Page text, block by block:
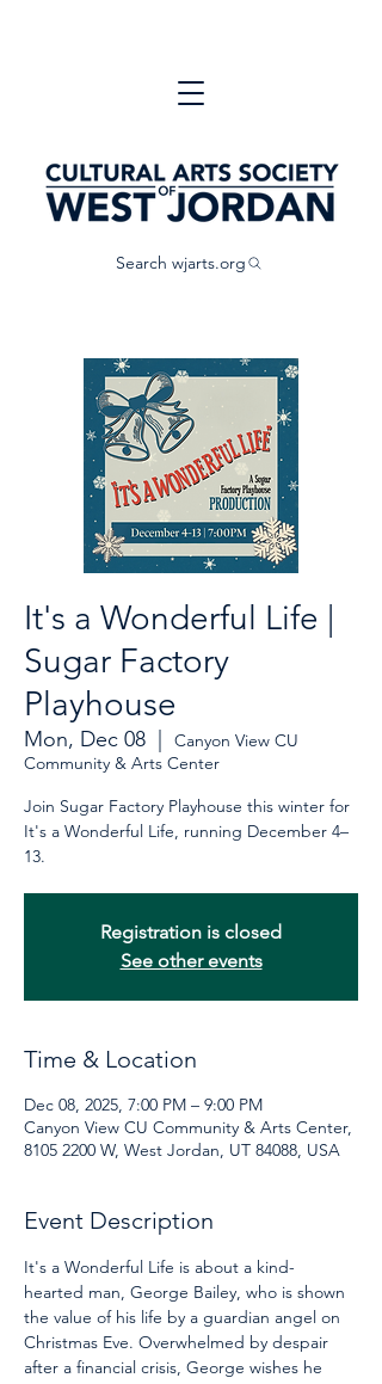
Search wjarts.org
It's a Wonderful Life |
Sugar Factory
Playhouse
Mon, Dec 08
Canyon View CU
Community & Arts Center
Join Sugar Factory Playhouse this winter for
It's a Wonderful Life, running December 4–
13.
Registration is closed
See other events
Time & Location
Dec 08, 2025, 7:00 PM – 9:00 PM
Canyon View CU Community & Arts Center,
8105 2200 W, West Jordan, UT 84088, USA
Event Description
It's a Wonderful Life is about a kind-
hearted man, George Bailey, who is shown
the value of his life by a guardian angel on
Christmas Eve. Overwhelmed by despair
after a financial crisis, George wishes he